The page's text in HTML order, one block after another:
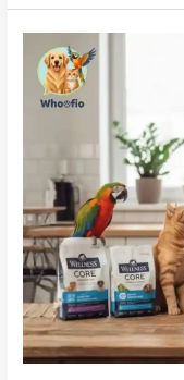
Unleashing
the
Power
What
Every
Pet
Owner
Should
Know